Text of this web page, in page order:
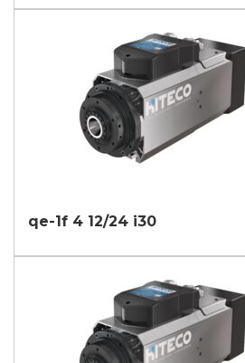
qe-1f 4 12/24 i30